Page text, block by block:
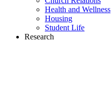
Health and Wellness
Housing
Student Life
Research